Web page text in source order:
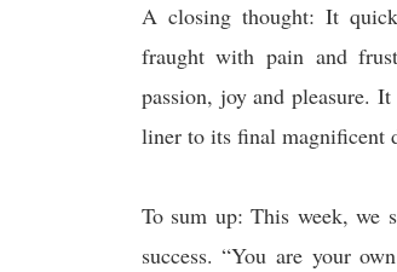
A closing thought: It
fraught with pain and
passion, joy and pleasure.
liner to its final magnificent
To sum up: This week, we
success. “You are your